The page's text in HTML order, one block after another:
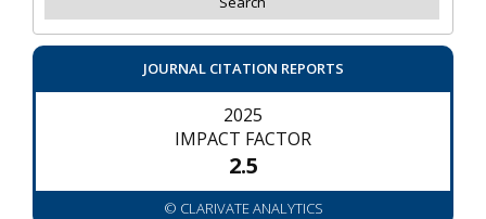
JOURNAL CITATION REPORTS
2025
IMPACT FACTOR
2.5
© CLARIVATE ANALYTICS